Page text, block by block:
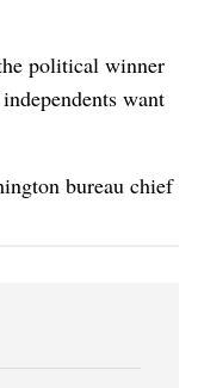
political winner
want
bureau chief